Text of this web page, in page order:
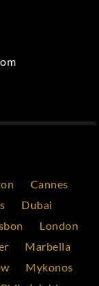
Cannes
Dubai
London
Marbella
Mykonos